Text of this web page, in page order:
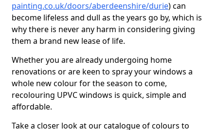
painting.co.uk/doors/aberdeenshire/durie) can
become lifeless and dull as the years go by, which is
why there is never any harm in considering giving
them a brand new lease of life.
Whether you are already undergoing home
renovations or are keen to spray your windows a
whole new colour for the season to come,
recolouring UPVC windows is quick, simple and
affordable.
Take a closer look at our catalogue of colours to